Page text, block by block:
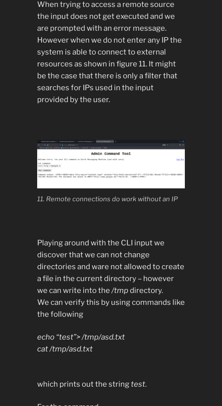
When trying to access a remote source
the input does not get executed and we
are prompted with an error message.
However when we do not enter any IP the
system is able to connect to external
resources as shown in figure 11. It might
be the case that there is only a filter that
searches for IPs used in the input
provided by the user.
11. Remote connections do work without an IP
Playing around with the CLI input we
discover that we can not change
directories and ware not allowed to create
a file in the current directory – however
we can write into the /tmpdirectory.
We can verify this by using commands like
the following
echo “test”> /tmp/asd.txt
cat /tmp/asd.txt
which prints out the stringtest.